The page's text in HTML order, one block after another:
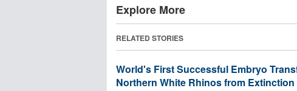
Explore More
RELATED STORIES
World's First Successful Embryo
Northern White Rhinos from Extinction